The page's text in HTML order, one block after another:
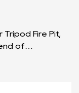
Tripod Fire Pit,
of